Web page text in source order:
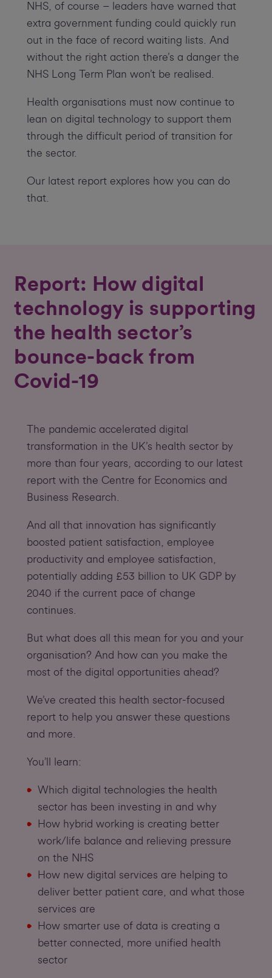
NHS, of course – leaders have warned that
extra government funding could quickly run
out in the face of record waiting lists. And
without the right action there’s a danger the
NHS Long Term Plan won’t be realised.
Health organisations must now continue to
lean on digital technology to support them
through the difficult period of transition for
the sector.
Our latest report explores how you can do
that.
Report: How digital
technology is supporting
the health sector’s
bounce-back from
Covid-19
The pandemic accelerated digital
transformation in the UK’s health sector by
more than four years, according to our latest
report with the Centre for Economics and
Business Research.
And all that innovation has significantly
boosted patient satisfaction, employee
productivity and employee satisfaction,
potentially adding £53 billion to UK GDP by
2040 if the current pace of change
continues.
But what does all this mean for you and your
organisation? And how can you make the
most of the digital opportunities ahead?
We’ve created this health sector-focused
report to help you answer these questions
and more.
You’ll learn:
Which digital technologies the health
sector has been investing in and why
How hybrid working is creating better
work/life balance and relieving pressure
on the NHS
How new digital services are helping to
deliver better patient care, and what those
services are
How smarter use of data is creating a
better connected, more unified health
sector